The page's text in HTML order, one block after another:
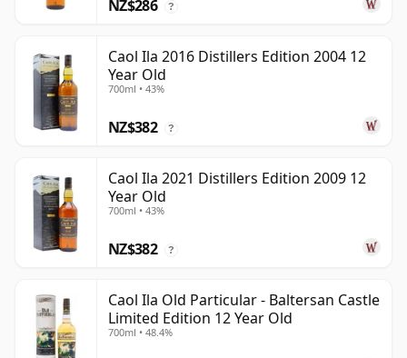
NZ$286 ?
Caol Ila 2016 Distillers Edition 2004 12
Year Old
700ml • 43%
NZ$382 ?
Caol Ila 2021 Distillers Edition 2009 12
Year Old
700ml • 43%
NZ$382 ?
Caol Ila Old Particular - Baltersan Castle
Limited Edition 12 Year Old
700ml • 48.4%